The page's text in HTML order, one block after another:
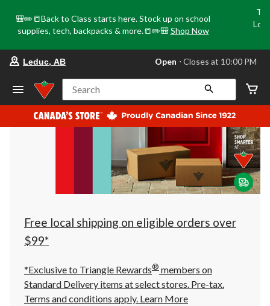
🎒✏️📒Back to Class starts here. Stock up on school
supplies, tech, backpacks & more.📒✏️🎒 Shop Now
store
Leduc,
AB,
currently
Open,
at
at
10:00
click
to
Leduc, AB Open ⋅ Closes at 10:00 PM
Search
Free local shipping on eligible orders over
$99*
*Exclusive to Triangle Rewards® members on
Standard Delivery items at select stores. Pre-tax.
Terms and conditions apply. Learn More